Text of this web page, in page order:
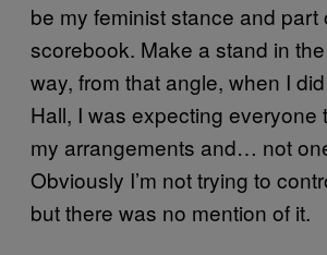
be my feminist stance and part
scorebook. Make a stand in
way, from that angle, when I
Hall, I was expecting everyone
my arrangements and… not
Obviously I’m not trying to
but there was no mention of it.